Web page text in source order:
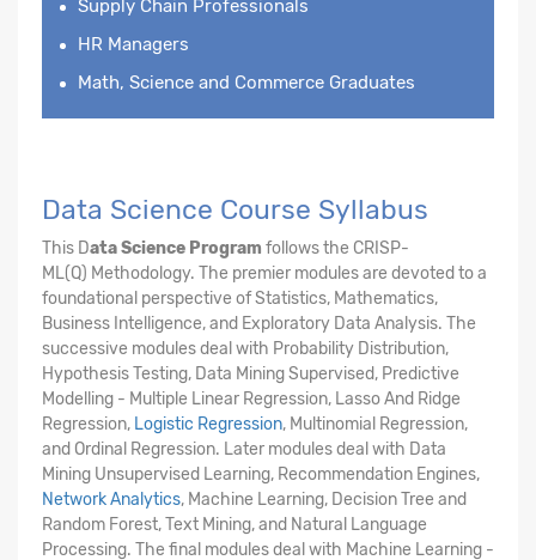
Supply Chain Professionals
HR Managers
Math, Science and Commerce Graduates
Data Science Course Syllabus
This Data Science Program follows the CRISP-
ML(Q) Methodology. The premier modules are devoted to a
foundational perspective of Statistics, Mathematics,
Business Intelligence, and Exploratory Data Analysis. The
successive modules deal with Probability Distribution,
Hypothesis Testing, Data Mining Supervised, Predictive
Modelling - Multiple Linear Regression, Lasso And Ridge
Regression, Logistic Regression, Multinomial Regression,
and Ordinal Regression. Later modules deal with Data
Mining Unsupervised Learning, Recommendation Engines,
Network Analytics, Machine Learning, Decision Tree and
Random Forest, Text Mining, and Natural Language
Processing. The final modules deal with Machine Learning -